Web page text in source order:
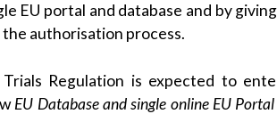
EU portal and database and by
authorisation process.
Trials Regulation is expected to
EU Database and single online EU Portal